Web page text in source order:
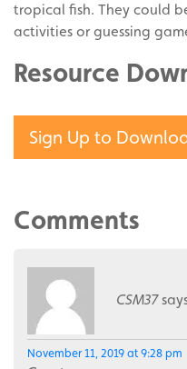
tropical fish. They could
activities or guessing
Resource
Sign Up to
Comments
CSM37
November 11, 2019 at 9:28 pm